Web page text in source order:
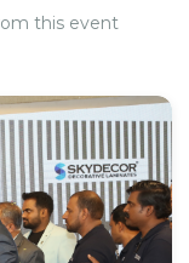
this event